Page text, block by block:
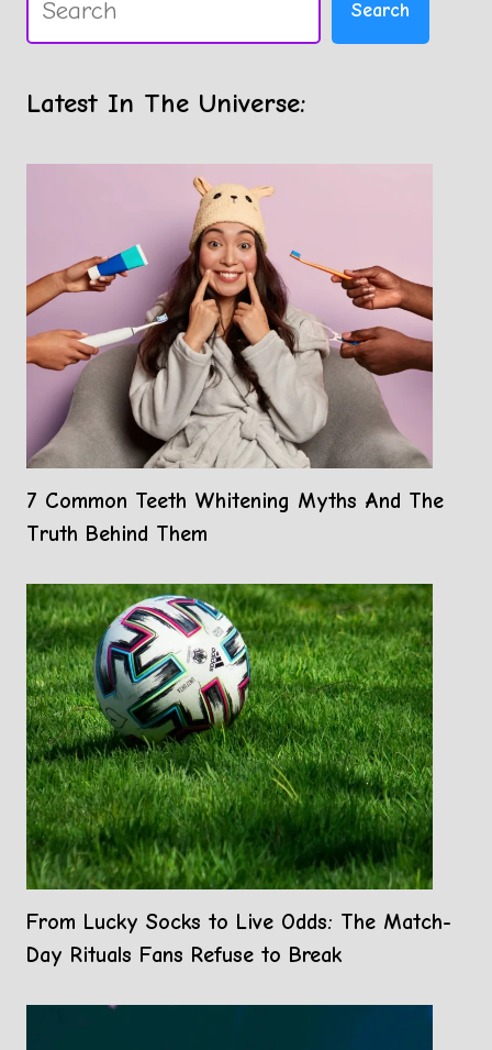
Search
Latest In The Universe:
7 Common Teeth Whitening Myths And The
Truth Behind Them
From Lucky Socks to Live Odds: The Match-
Day Rituals Fans Refuse to Break